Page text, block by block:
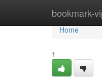
bookmark-
Home
Home
1